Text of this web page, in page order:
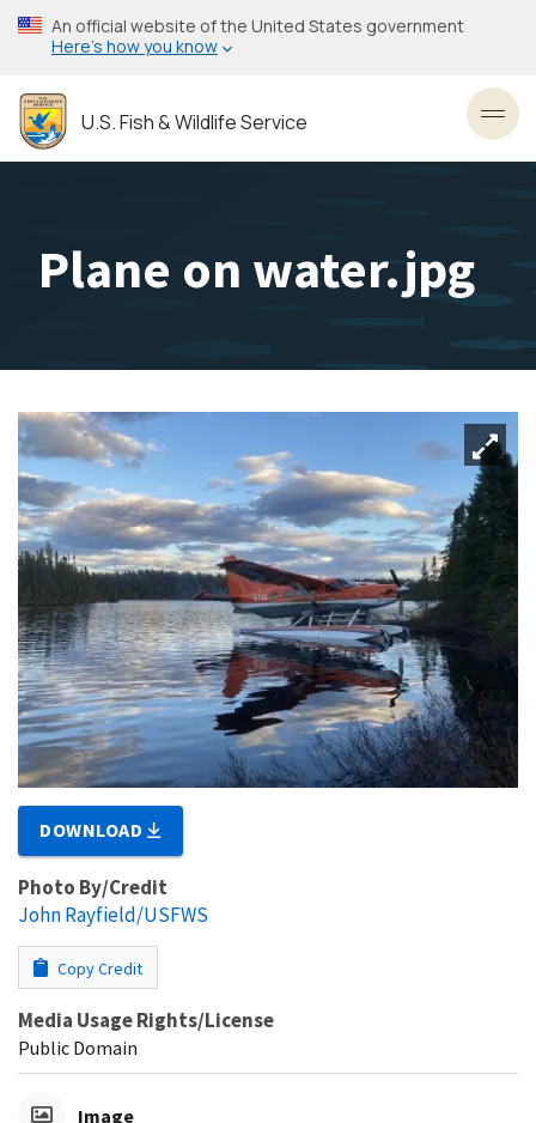
Skip
to
content
An official website of the United States government
Here’s how you know
U.S. Fish & Wildlife Service
Plane on water.jpg
DOWNLOAD
Photo By/Credit
John Rayfield/USFWS
Copy Credit
Media Usage Rights/License
Public Domain
Image